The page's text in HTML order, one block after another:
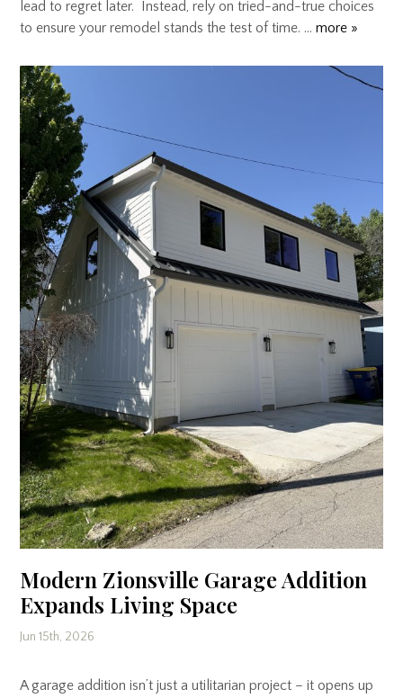
lead to regret later. Instead, rely on tried-and-true choices
to ensure your remodel stands the test of time. …more »
Modern Zionsville Garage Addition
Expands Living Space
Jun 15th, 2026
A garage addition isn’t just a utilitarian project – it opens up